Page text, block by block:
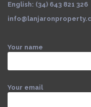
English: (34) 643 821 326
Your name
Your email